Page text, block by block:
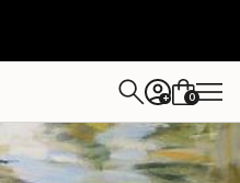
+ 0